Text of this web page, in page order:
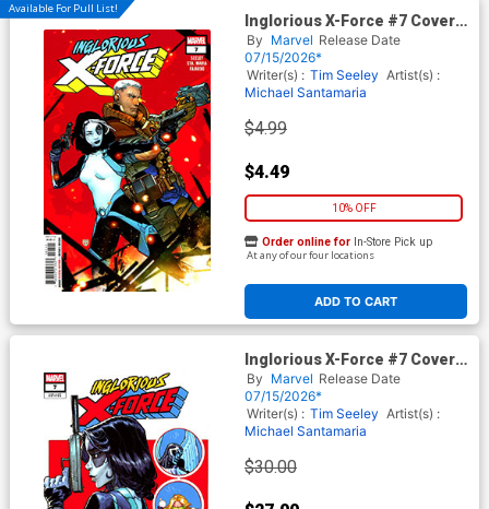
Available For Pull List!
Inglorious X-Force #7 Cover A
Regular RB Silva Cover
By Marvel Release Date
07/15/2026*
Writer(s) : Tim Seeley Artist(s) :
Michael Santamaria
$4.99
$4.49
10% OFF
ADD TO CART
Order online for In-Store Pick up
At any of our four locations
Inglorious X-Force #7 Cover D
Incentive Justin Mason
Variant Cover
By Marvel Release Date
07/15/2026*
Writer(s) : Tim Seeley Artist(s) :
Michael Santamaria
$30.00